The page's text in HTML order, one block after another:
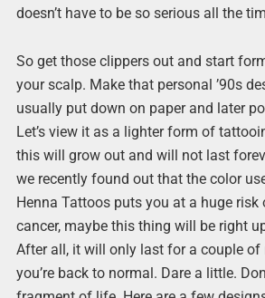
doesn’t have to be so serious all the
So get those clippers out and start
your scalp. Make that personal ’90s
usually put down on paper and later
Let’s view it as a lighter form of
this will grow out and will not last
we recently found out that the color
Henna Tattoos puts you at a huge risk
cancer, maybe this thing will be right
After all, it will only last for a couple of
you’re back to normal. Dare a little.